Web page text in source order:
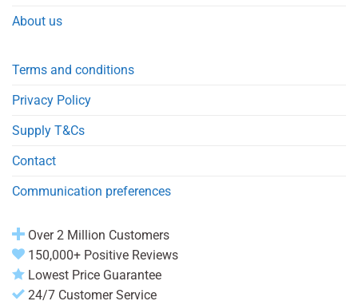
About us
Terms and conditions
Privacy Policy
Supply T&Cs
Contact
Communication preferences
Over 2 Million Customers
150,000+ Positive Reviews
Lowest Price Guarantee
24/7 Customer Service